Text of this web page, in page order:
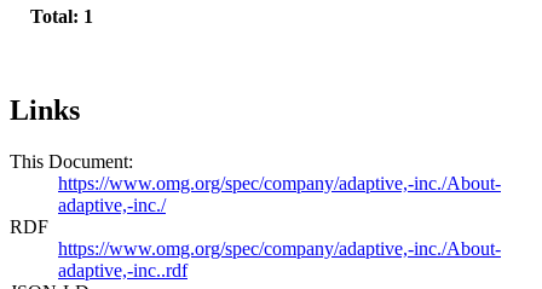
Total: 1
Links
This Document:
https://www.omg.org/spec/company/adaptive,-inc./About-
adaptive,-inc./
RDF
https://www.omg.org/spec/company/adaptive,-inc./About-
adaptive,-inc..rdf